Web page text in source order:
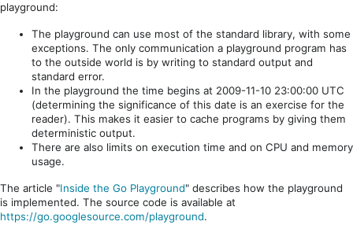
playground:
The playground can use most of the standard library, with some
exceptions. The only communication a playground program has
to the outside world is by writing to standard output and
standard error.
In the playground the time begins at 2009-11-10 23:00:00 UTC
(determining the significance of this date is an exercise for the
reader). This makes it easier to cache programs by giving them
deterministic output.
There are also limits on execution time and on CPU and memory
usage.
The article "Inside the Go Playground" describes how the playground
is implemented. The source code is available at
https://go.googlesource.com/playground.